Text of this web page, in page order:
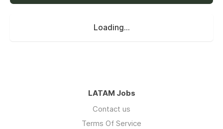
Loading...
LATAM Jobs
Contact us
Terms Of Service